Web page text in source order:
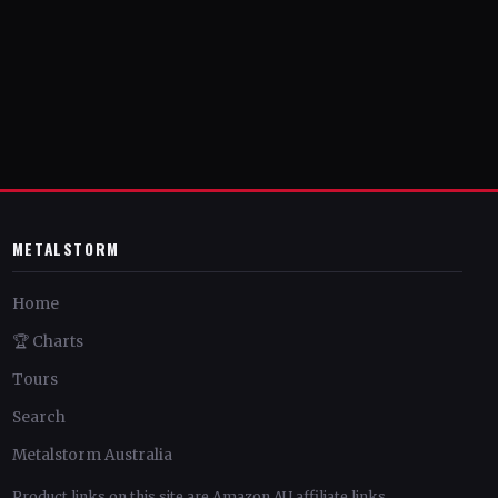
METALSTORM
Home
🏆 Charts
Tours
Search
Metalstorm Australia